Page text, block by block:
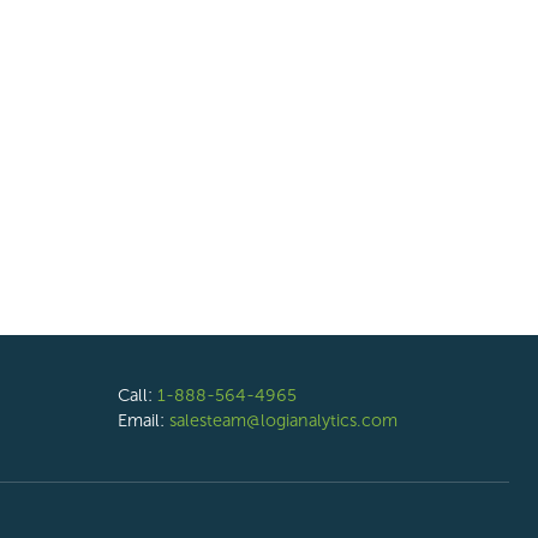
Call: 1-888-564-4965
Email: salesteam@logianalytics.com